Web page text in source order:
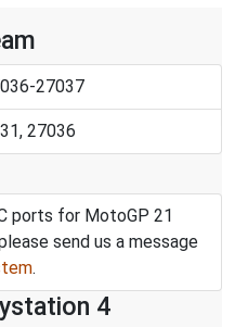
27037
27036
ports for MotoGP 21
send us a message
.
4